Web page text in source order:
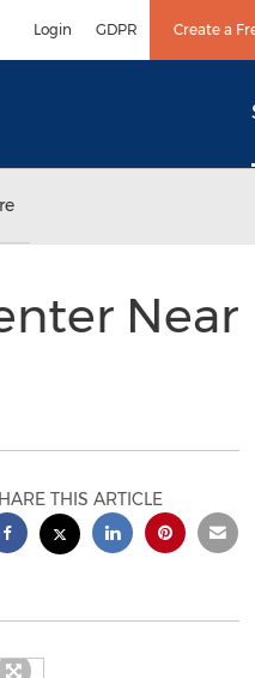
Login GDPR Create a
Near
THIS ARTICLE